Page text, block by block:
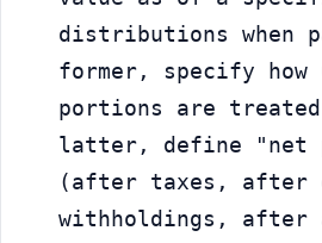
distributions when
former, specify how
portions are
latter, define "net
(after taxes, after
withholdings, after